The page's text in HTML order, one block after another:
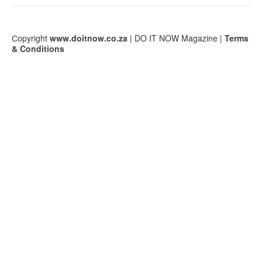
Сopyright www.doitnow.co.za | DO IT NOW Magazine | Terms
& Conditions